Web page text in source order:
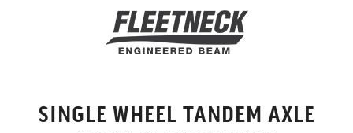
SINGLE WHEEL TANDEM AXLE